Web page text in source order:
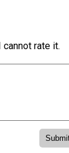
cannot rate it.